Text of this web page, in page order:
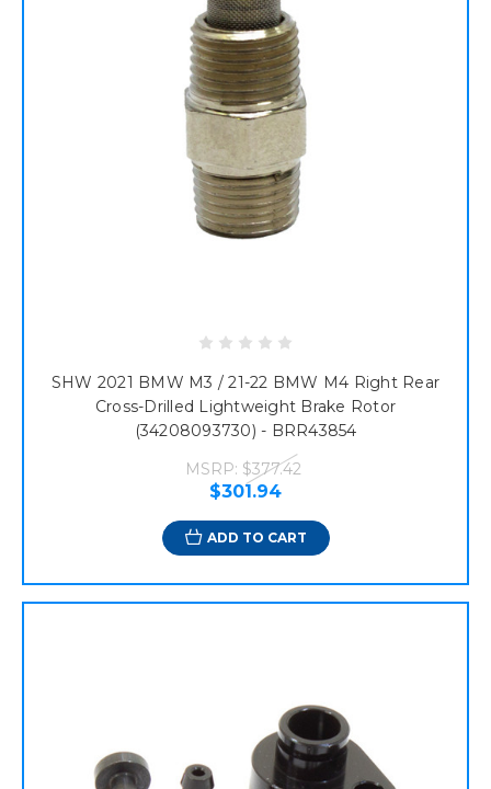
SHW 2021 BMW M3 / 21-22 BMW M4 Right Rear
Cross-Drilled Lightweight Brake Rotor
(34208093730) - BRR43854
MSRP: $377.42
$301.94
ADD TO CART